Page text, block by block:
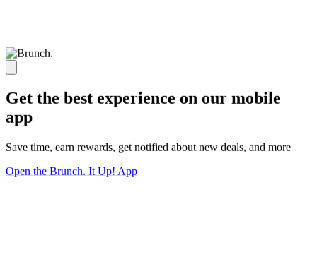
Get the best experience on our mobile
app
Save time, earn rewards, get notified about new deals, and more
Open the Brunch. It Up! App